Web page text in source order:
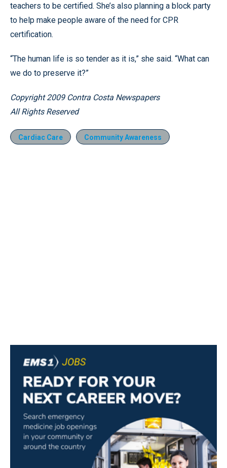
teachers to be certified. She’s also planning a block party
to help make people aware of the need for CPR
certification.
“The human life is so tender as it is,” she said. “What can
we do to preserve it?”
Copyright 2009 Contra Costa Newspapers
All Rights Reserved
Cardiac Care Community Awareness